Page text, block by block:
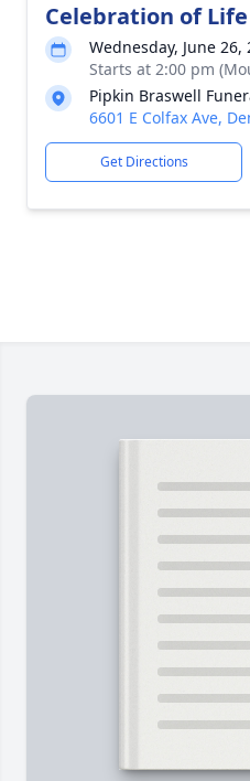
Celebration of Life
Wednesday, June 26,
Starts at 2:00 pm
Pipkin Braswell
6601 E Colfax Ave,
Get Directions